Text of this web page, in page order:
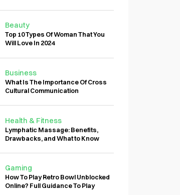
Beauty
Top 10 Types Of Woman That You
Will Love In 2024
Business
What Is The Importance Of Cross
Cultural Communication
Health & Fitness
Lymphatic Massage: Benefits,
Drawbacks, and What to Know
Gaming
How To Play Retro Bowl Unblocked
Online? Full Guidance To Play